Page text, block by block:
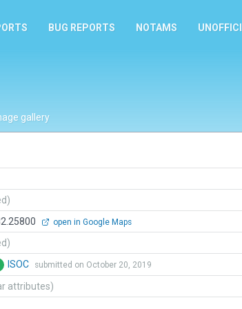
BUG REPORTS NOTAMS
gallery
open in Google Maps
ISOC submitted on October 20, 2019
attributes)